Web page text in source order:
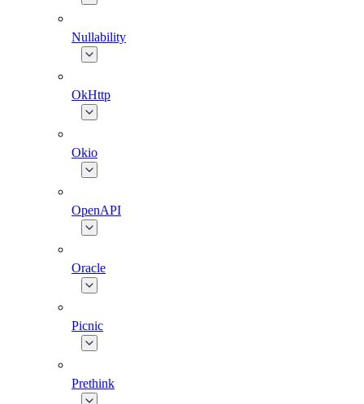
Nullability
OkHttp
Okio
OpenAPI
Oracle
Picnic
Prethink